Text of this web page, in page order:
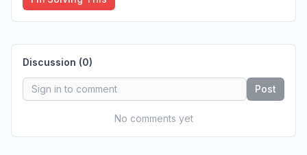
Discussion (0)
Post
No comments yet